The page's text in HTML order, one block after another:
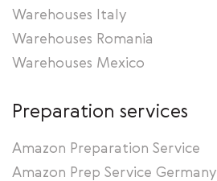
Warehouses Italy
Warehouses Romania
Warehouses Mexico
Preparation services
Amazon Preparation Service
Amazon Prep Service Germany